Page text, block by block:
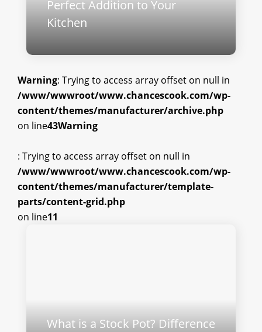
Perfect Addition to Your
Kitchen
Warning: Trying to access array offset on null in
/www/wwwroot/www.chancescook.com/wp-
content/themes/manufacturer/archive.php
on line43Warning
: Trying to access array offset on null in
/www/wwwroot/www.chancescook.com/wp-
content/themes/manufacturer/template-
parts/content-grid.php
on line11
What is a Stock Pot? Difference